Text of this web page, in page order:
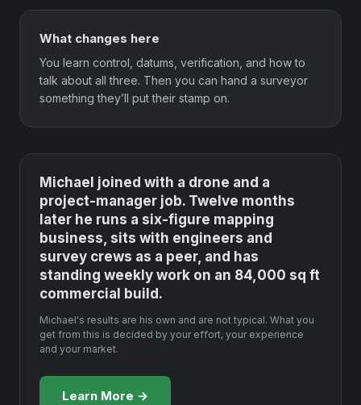
What changes here
You learn control, datums, verification, and how to
talk about all three. Then you can hand a surveyor
something they’ll put their stamp on.
Michael joined with a drone and a
project-manager job. Twelve months
later he runs a six-figure mapping
business, sits with engineers and
survey crews as a peer, and has
standing weekly work on an 84,000 sq ft
commercial build.
Michael's results are his own and are not typical. What you
get from this is decided by your effort, your experience
and your market.
Learn More →